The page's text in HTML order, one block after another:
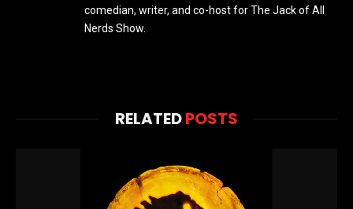
comedian, writer, and co-host for The Jack of All
Nerds Show.
RELATEDPOSTS